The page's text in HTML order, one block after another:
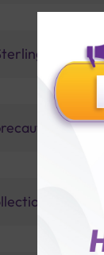
Accuris
for
service?